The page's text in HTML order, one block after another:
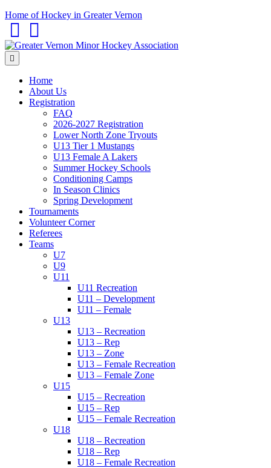
Home of Hockey in Greater Vernon
Home
About Us
Registration
FAQ
2026-2027 Registration
Lower North Zone Tryouts
U13 Tier 1 Mustangs
U13 Female A Lakers
Summer Hockey Schools
Conditioning Camps
In Season Clinics
Spring Development
Tournaments
Volunteer Corner
Referees
Teams
U7
U9
U11
U11 Recreation
U11 – Development
U11 – Female
U13
U13 – Recreation
U13 – Rep
U13 – Zone
U13 – Female Recreation
U13 – Female Zone
U15
U15 – Recreation
U15 – Rep
U15 – Female Recreation
U18
U18 – Recreation
U18 – Rep
U18 – Female Recreation